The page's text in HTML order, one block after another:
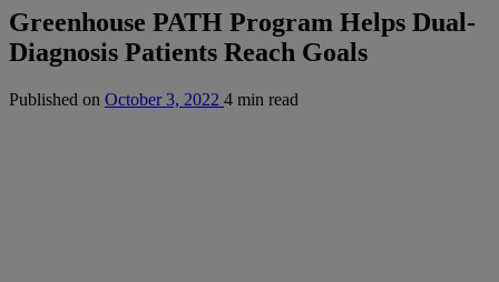
Greenhouse PATH Program Helps Dual-
Diagnosis Patients Reach Goals
Published on October 3, 2022 4 min read